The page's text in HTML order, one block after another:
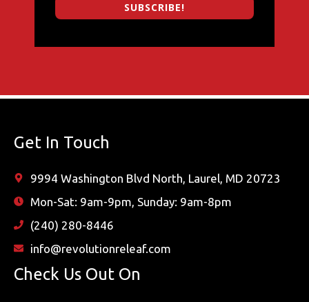
SUBSCRIBE!
Get In Touch
9994 Washington Blvd North, Laurel, MD 20723
Mon-Sat: 9am-9pm, Sunday: 9am-8pm
(240) 280-8446
info@revolutionreleaf.com
Check Us Out On